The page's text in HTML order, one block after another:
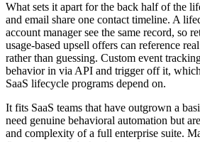
What sets it apart for the back half of the
and email share one contact timeline. A
account manager see the same record, so
usage-based upsell offers can reference
rather than guessing. Custom event
behavior in via API and trigger off it,
SaaS lifecycle programs depend on.
It fits SaaS teams that have outgrown a
need genuine behavioral automation but
and complexity of a full enterprise suite.